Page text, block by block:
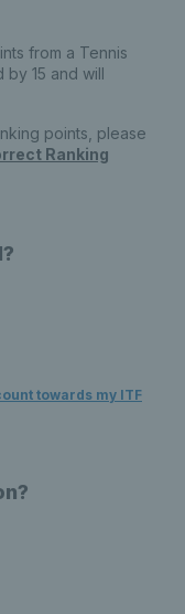
from a Tennis
by 15 and will
points, please
Ranking
towards my ITF